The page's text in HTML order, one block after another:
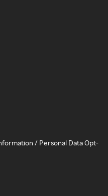
/ Personal Data Opt-